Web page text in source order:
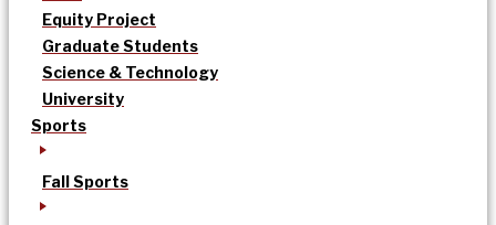
Equity Project
Graduate Students
Science & Technology
University
Sports
Fall Sports